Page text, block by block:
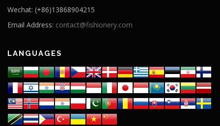
Wechat: (+86)13868904215
Email Address: contact@fishionery.com
LANGUAGES